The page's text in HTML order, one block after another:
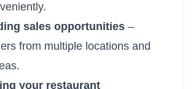
sales opportunities–
from multiple locations and
your restaurant